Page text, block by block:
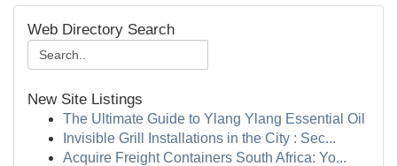
Web Directory Search
New Site Listings
The Ultimate Guide to Ylang Ylang Essential Oil
Invisible Grill Installations in the City : Sec...
Acquire Freight Containers South Africa: Yo...